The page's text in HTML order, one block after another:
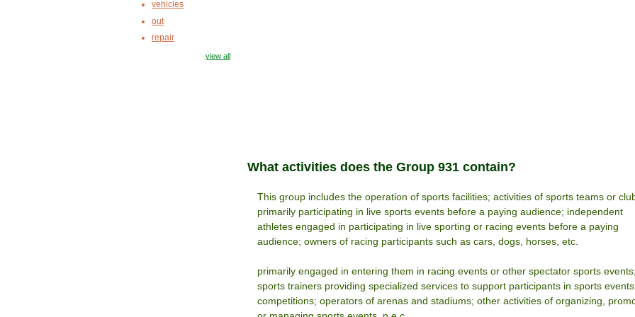
What activities does the Group 931 contain?
This group includes the operation of sports facilities; activities of sports teams or
primarily participating in live sports events before a paying audience; independent
athletes engaged in participating in live sporting or racing events before a paying
audience; owners of racing participants such as cars, dogs, horses, etc.
primarily engaged in entering them in racing events or other spectator sports events;
sports trainers providing specialized services to support participants in sports
competitions; operators of arenas and stadiums; other activities of organizing,
vehicles
out
repair
view all